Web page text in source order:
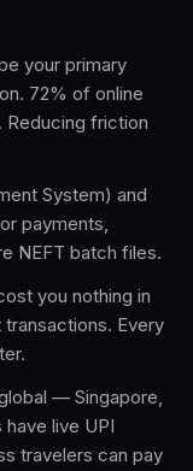
your primary
72% of online
Reducing friction
System) and
payments,
NEFT batch files.
you nothing in
Every
— Singapore,
have live UPI
travelers can pay